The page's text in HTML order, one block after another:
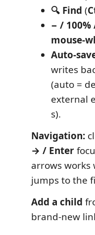
🔍 Find (
− / 100%
mouse-
Auto-
writes
(auto =
external
s).
Navigation:
→ / Enter
arrows works
jumps to the
Add a child
brand-new